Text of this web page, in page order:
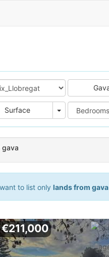
Surface Area
gava
to list only lands from gava
€211,000